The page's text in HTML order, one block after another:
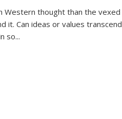
Western thought than the vexed
it. Can ideas or values transcend
so...